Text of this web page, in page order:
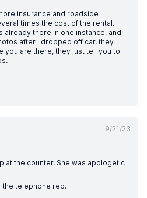
insurance and roadside
times the cost of the rental.
already there in one instance, and
after i dropped off car. they
you are there, they just tell you to
9/21/23
at the counter. She was apologetic
the telephone rep.